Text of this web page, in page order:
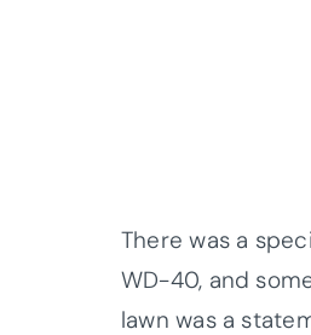
There was a
WD-40, and
lawn was a